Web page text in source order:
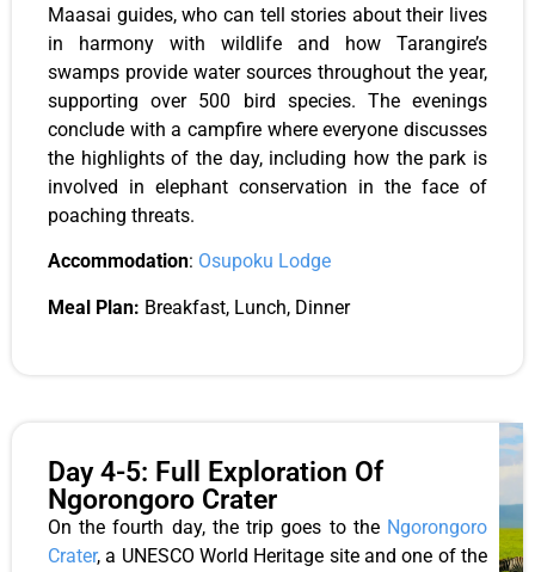
Maasai guides, who can tell stories about their lives
in harmony with wildlife and how Tarangire’s
swamps provide water sources throughout the year,
supporting over 500 bird species. The evenings
conclude with a campfire where everyone discusses
the highlights of the day, including how the park is
involved in elephant conservation in the face of
poaching threats.
Accommodation: Osupoku Lodge
Meal Plan: Breakfast, Lunch, Dinner
Day 4-5: Full Exploration Of
Ngorongoro Crater
On the fourth day, the trip goes to the Ngorongoro
Crater, a UNESCO World Heritage site and one of the